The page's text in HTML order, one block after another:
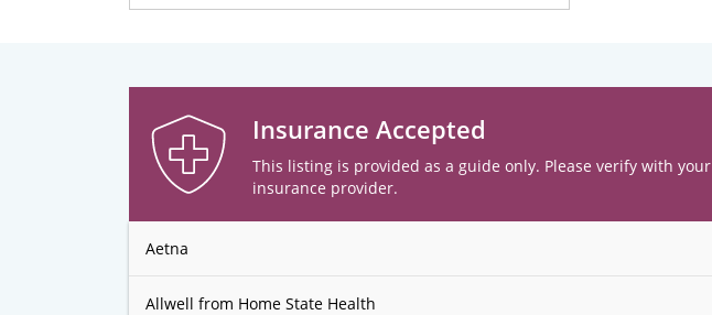
Insurance Accepted
This listing is provided as a guide only. Please verify with your
insurance provider.
Aetna
Allwell from Home State Health